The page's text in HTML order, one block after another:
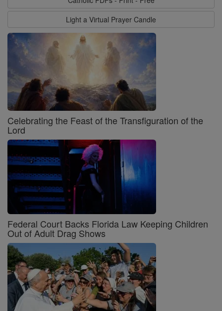
Light a Virtual Prayer Candle
Celebrating the Feast of the Transfiguration of the
Lord
Federal Court Backs Florida Law Keeping Children
Out of Adult Drag Shows